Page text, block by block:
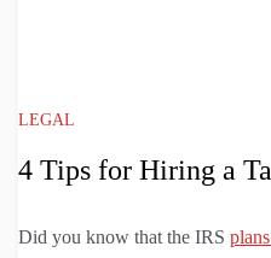
LEGAL
4 Tips for Hiring a
Did you know that the IRS